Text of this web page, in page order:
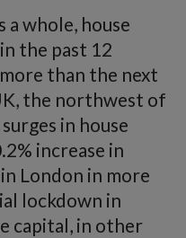
whole, house
the past 12
than the next
the northwest of
in house
increase in
London in more
lockdown in
capital, in other